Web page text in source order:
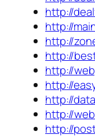
http://
http://
http://
http://
http://
http://
http://
http://
http://